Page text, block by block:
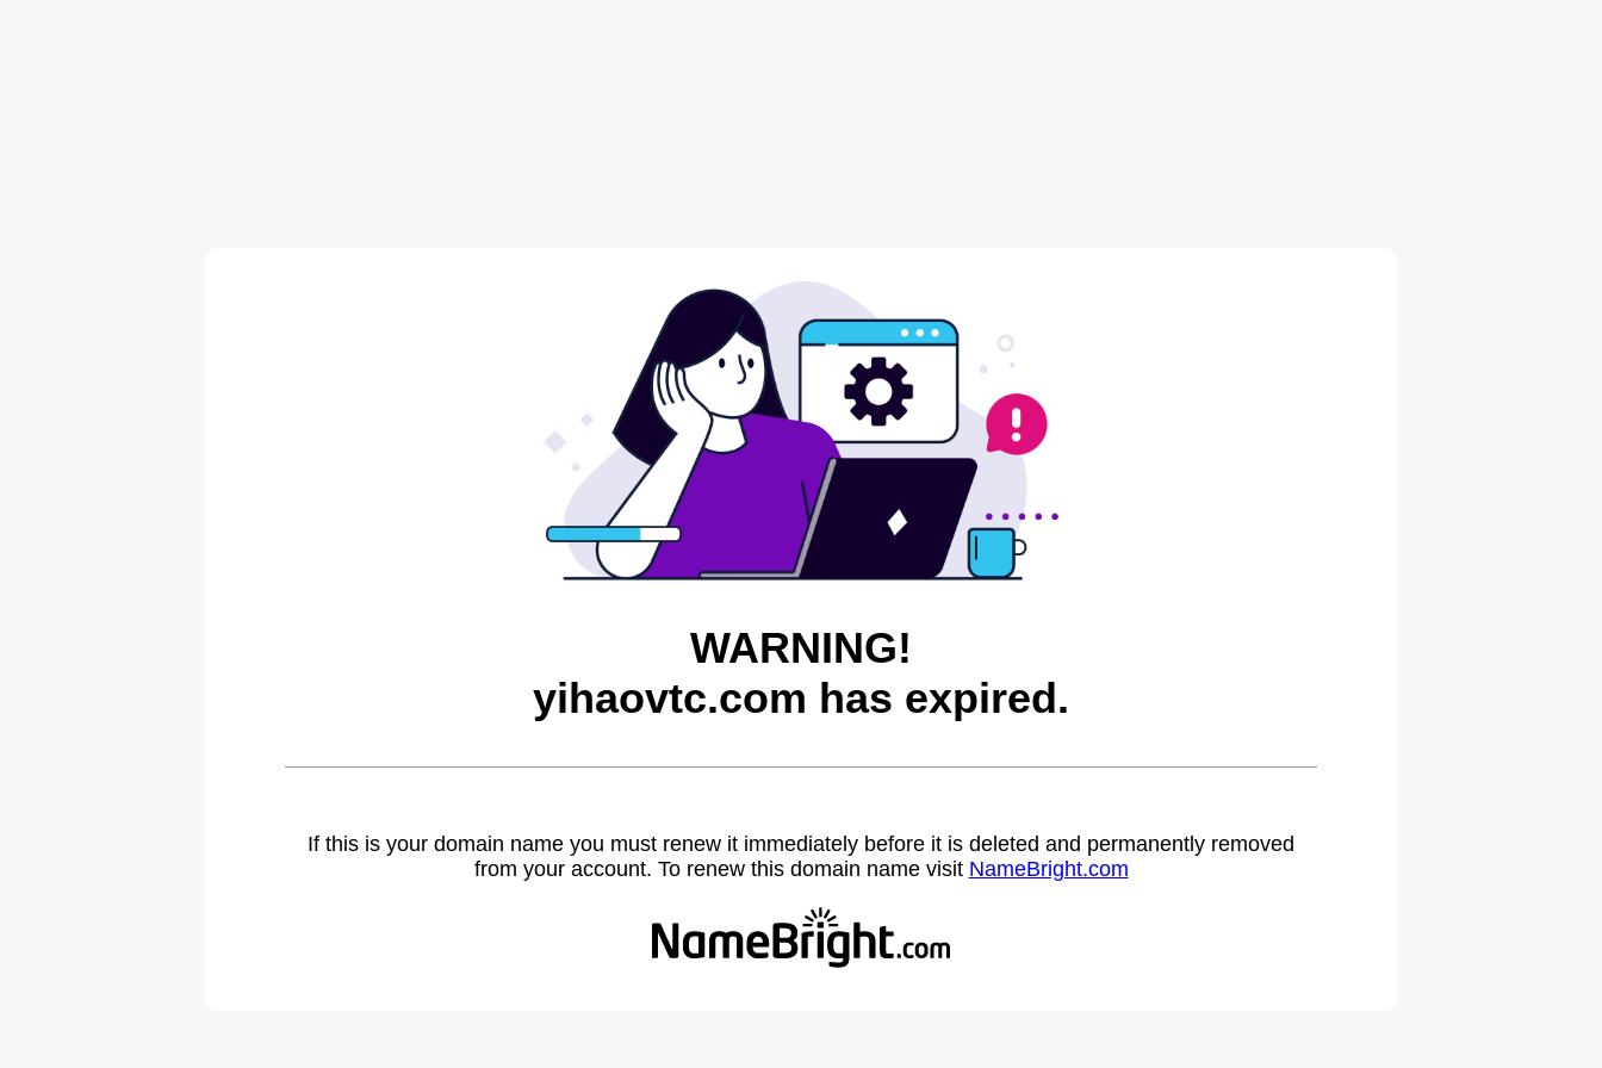
WARNING!
yihaovtc.com has expired.
If this is your domain name you must renew it immediately before it is deleted and permanently removed
from your account. To renew this domain name visit NameBright.com